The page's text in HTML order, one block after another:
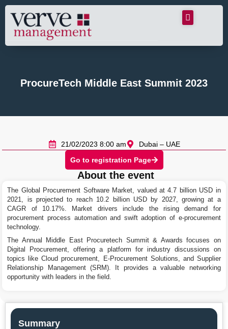
ProcureTech Middle East Summit 2023
21/02/2023 8:00 am
Dubai – UAE
Go to registration Page
About the event
The Global Procurement Software Market, valued at 4.7 billion USD in
2021, is projected to reach 10.2 billion USD by 2027, growing at a
CAGR of 10.17%. Market drivers include the rising demand for
procurement process automation and swift adoption of e-procurement
technology.
The Annual Middle East Procuretech Summit & Awards focuses on
Digital Procurement, offering a platform for industry discussions on
topics like Cloud procurement, E-Procurement Solutions, and Supplier
Relationship Management (SRM). It provides a valuable networking
opportunity with leaders in the field.
Summary